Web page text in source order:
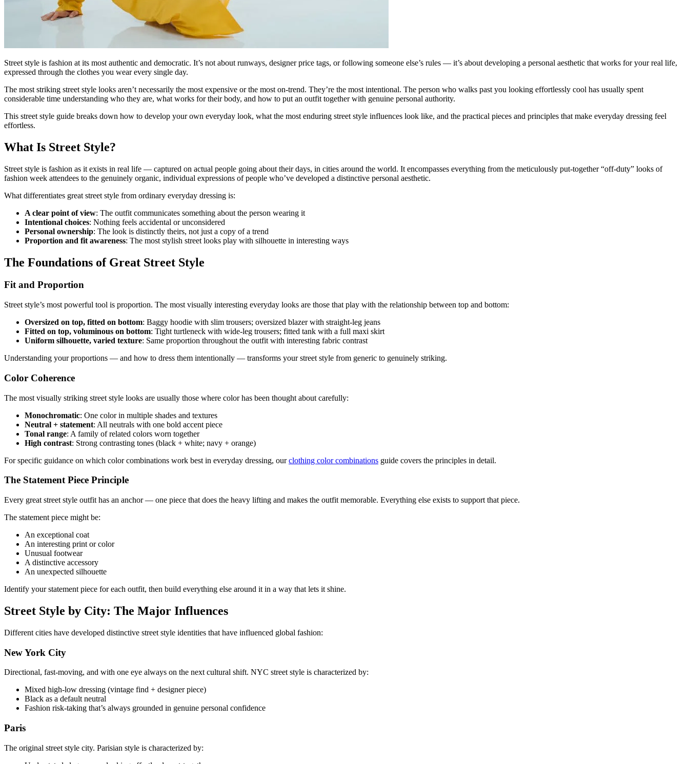
Street style is fashion at its most authentic and democratic. It’s not about runways, designer price tags, or following someone else’s rules — it’s about developing a personal aesthetic that works for your real life,
expressed through the clothes you wear every single day.
The most striking street style looks aren’t necessarily the most expensive or the most on-trend. They’re the most intentional. The person who walks past you looking effortlessly cool has usually spent
considerable time understanding who they are, what works for their body, and how to put an outfit together with genuine personal authority.
This street style guide breaks down how to develop your own everyday look, what the most enduring street style influences look like, and the practical pieces and principles that make everyday dressing feel
effortless.
What Is Street Style?
Street style is fashion as it exists in real life — captured on actual people going about their days, in cities around the world. It encompasses everything from the meticulously put-together “off-duty” looks of
fashion week attendees to the genuinely organic, individual expressions of people who’ve developed a distinctive personal aesthetic.
What differentiates great street style from ordinary everyday dressing is:
A clear point of view: The outfit communicates something about the person wearing it
Intentional choices: Nothing feels accidental or unconsidered
Personal ownership: The look is distinctly theirs, not just a copy of a trend
Proportion and fit awareness: The most stylish street looks play with silhouette in interesting ways
The Foundations of Great Street Style
Fit and Proportion
Street style’s most powerful tool is proportion. The most visually interesting everyday looks are those that play with the relationship between top and bottom:
Oversized on top, fitted on bottom: Baggy hoodie with slim trousers; oversized blazer with straight-leg jeans
Fitted on top, voluminous on bottom: Tight turtleneck with wide-leg trousers; fitted tank with a full maxi skirt
Uniform silhouette, varied texture: Same proportion throughout the outfit with interesting fabric contrast
Understanding your proportions — and how to dress them intentionally — transforms your street style from generic to genuinely striking.
Color Coherence
The most visually striking street style looks are usually those where color has been thought about carefully:
Monochromatic: One color in multiple shades and textures
Neutral + statement: All neutrals with one bold accent piece
Tonal range: A family of related colors worn together
High contrast: Strong contrasting tones (black + white; navy + orange)
For specific guidance on which color combinations work best in everyday dressing, ourclothing color combinations guide covers the principles in detail.
The Statement Piece Principle
Every great street style outfit has an anchor — one piece that does the heavy lifting and makes the outfit memorable. Everything else exists to support that piece.
The statement piece might be:
An exceptional coat
An interesting print or color
Unusual footwear
A distinctive accessory
An unexpected silhouette
Identify your statement piece for each outfit, then build everything else around it in a way that lets it shine.
Street Style by City: The Major Influences
Different cities have developed distinctive street style identities that have influenced global fashion:
New York City
Directional, fast-moving, and with one eye always on the next cultural shift. NYC street style is characterized by:
Mixed high-low dressing (vintage find + designer piece)
Black as a default neutral
Fashion risk-taking that’s always grounded in genuine personal confidence
Paris
The original street style city. Parisian style is characterized by: